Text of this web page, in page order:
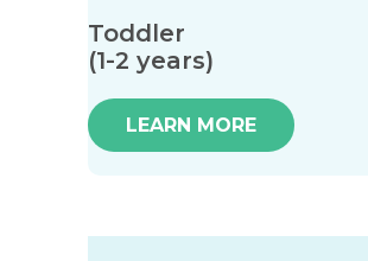
Toddler
(1-2 years)
LEARN MORE